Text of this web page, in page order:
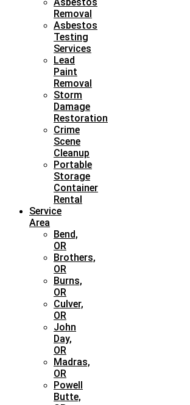
Removal
Asbestos
Testing
Services
Lead
Paint
Removal
Storm
Damage
Restoration
Crime
Scene
Cleanup
Portable
Storage
Container
Rental
Service
Area
Bend,
OR
Brothers,
OR
Burns,
OR
Culver,
OR
John
Day,
OR
Madras,
OR
Powell
Butte,